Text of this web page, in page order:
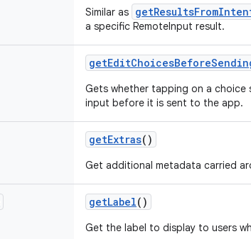
Similar as
a specific RemoteInput result.
Gets whether tapping on a
input before it is sent to the app.
getExtras()
Get additional metadata carried
getLabel()
Get the label to display to users